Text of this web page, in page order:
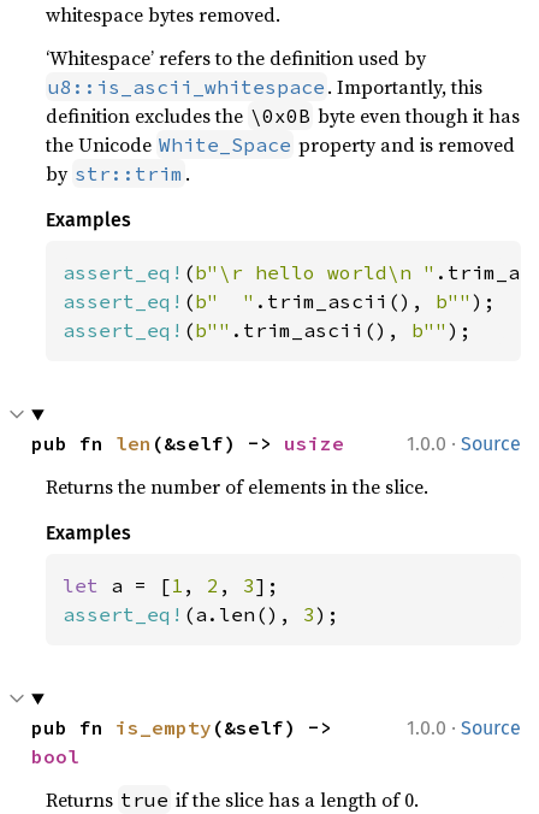
whitespace bytes removed.
‘Whitespace’ refers to the definition used by
u8::is_ascii_whitespace . Importantly, this
definition excludes the \0x0B byte even though it has
the Unicode White_Space property and is removed
by str::trim .
Examples
assert_eq! (b"\r hello world\n "
assert_eq! (b"  " .trim_ascii(), b""
assert_eq! (b"" .trim_ascii(), b"" );
1.0.0 · Source
pub fn len (&self) -> usize
Returns the number of elements in the slice.
Examples
let a = [1 , 2 , 3
assert_eq! (a.len(), 3);
1.0.0 · Source
pub fn is_empty
bool
Returns true if the slice has a length of 0.